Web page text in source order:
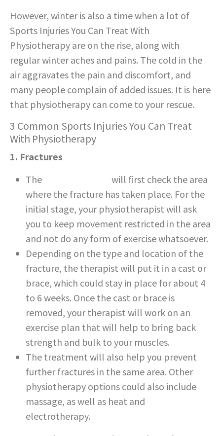
However, winter is also a time when a lot of
Sports Injuries You Can Treat With
Physiotherapy are on the rise, along with
regular winter aches and pains. The cold in the
air aggravates the pain and discomfort, and
many people complain of added issues. It is here
that physiotherapy can come to your rescue.
3 Common Sports Injuries You Can Treat
With Physiotherapy
1. Fractures
The
will first check the area
where the fracture has taken place. For the
initial stage, your physiotherapist will ask
you to keep movement restricted in the area
and not do any form of exercise whatsoever.
Depending on the type and location of the
fracture, the therapist will put it in a cast or
brace, which could stay in place for about 4
to 6 weeks. Once the cast or brace is
removed, your therapist will work on an
exercise plan that will help to bring back
strength and bulk to your muscles.
The treatment will also help you prevent
further fractures in the same area. Other
physiotherapy options could also include
massage, as well as heat and
electrotherapy.